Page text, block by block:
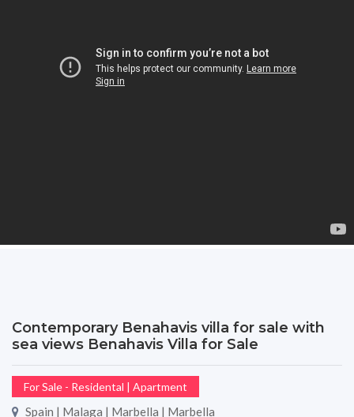
Contemporary Benahavis villa for sale with
sea views Benahavis Villa for Sale
For Sale - Residental | Apartment
Spain | Malaga | Marbella | Marbella